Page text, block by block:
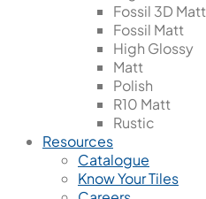
Fossil 3D Matt
Fossil Matt
High Glossy
Matt
Polish
R10 Matt
Rustic
Resources
Catalogue
Know Your Tiles